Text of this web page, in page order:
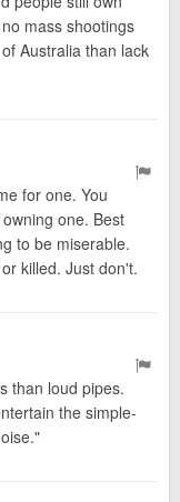
mass shootings
Australia than lack
for one. You
one. Best
to be miserable.
killed. Just don't.
than loud pipes.
the simple-